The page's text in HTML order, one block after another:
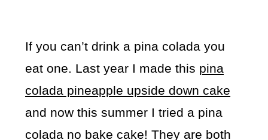
If you can’t drink a pina colada you
eat one. Last year I made this pina
colada pineapple upside down cake
and now this summer I tried a pina
colada no bake cake! They are both